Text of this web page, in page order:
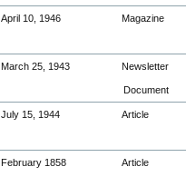
April 10, 1946 Magazine
March 25, 1943 Newsletter
Document
July 15, 1944 Article
February 1858 Article